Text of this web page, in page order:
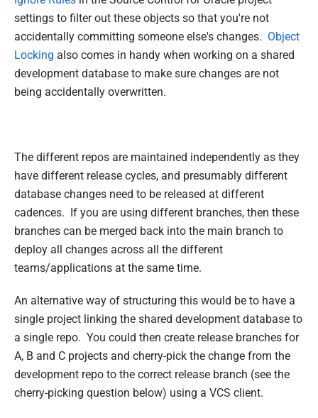
settings to filter out these objects so that you're not
accidentally committing someone else's changes. Object
Locking also comes in handy when working on a shared
development database to make sure changes are not
being accidentally overwritten.
The different repos are maintained independently as they
have different release cycles, and presumably different
database changes need to be released at different
cadences. If you are using different branches, then these
branches can be merged back into the main branch to
deploy all changes across all the different
teams/applications at the same time.
An alternative way of structuring this would be to have a
single project linking the shared development database to
a single repo. You could then create release branches for
A, B and C projects and cherry-pick the change from the
development repo to the correct release branch (see the
cherry-picking question below) using a VCS client.